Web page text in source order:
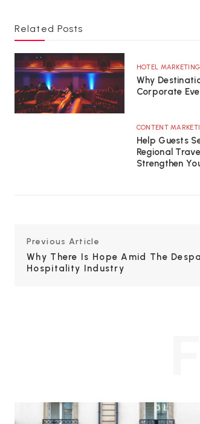
Related Posts
HOTEL MARKETING
Why
Corporate
CONTENT
Help Guests
Regional
Strengthen
Previous Article
Why There Is Hope Amid The
Hospitality Industry